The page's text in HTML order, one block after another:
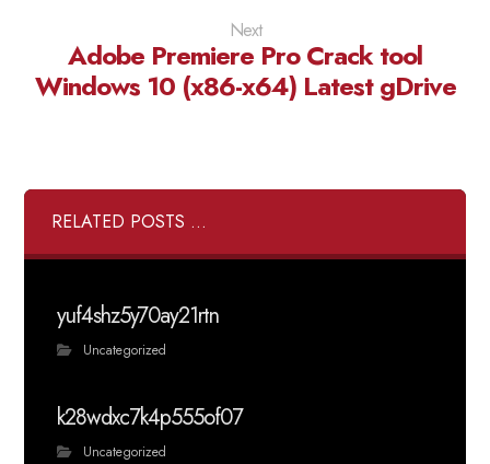
Next
Adobe Premiere Pro Crack tool
Windows 10 (x86-x64) Latest gDrive
RELATED POSTS ...
yuf4shz5y70ay21rtn
Uncategorized
k28wdxc7k4p555of07
Uncategorized